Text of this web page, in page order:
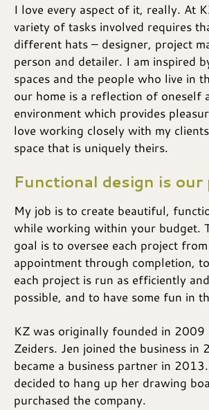
I love every aspect of it, really. At
variety of tasks involved requires
different hats – designer, project
person and detailer. I am inspired
spaces and the people who live in
our home is a reflection of oneself
environment which provides
love working closely with my
space that is uniquely theirs.
Functional design is our
My job is to create beautiful,
while working within your budget.
goal is to oversee each project
appointment through completion,
each project is run as efficiently
possible, and to have some fun in
KZ was originally founded in 2009
Zeiders. Jen joined the business in
became a business partner in
decided to hang up her drawing
purchased the company.